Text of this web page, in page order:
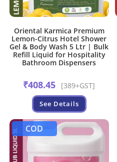
Oriental Karmica Premium
Lemon-Citrus Hotel Shower
Gel & Body Wash 5 Ltr | Bulk
Refill Liquid for Hospitality
Bathroom Dispensers
₹408.45 [389+GST]
See Details
COD